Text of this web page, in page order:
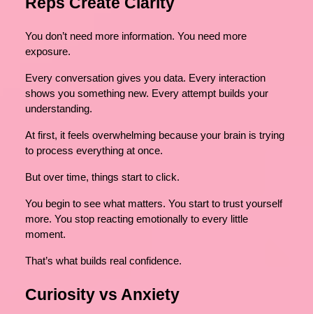
You don’t need more information. You need more
exposure.
Every conversation gives you data. Every interaction
shows you something new. Every attempt builds your
understanding.
At first, it feels overwhelming because your brain is trying
to process everything at once.
But over time, things start to click.
You begin to see what matters. You start to trust yourself
more. You stop reacting emotionally to every little
moment.
That’s what builds real confidence.
Curiosity vs Anxiety